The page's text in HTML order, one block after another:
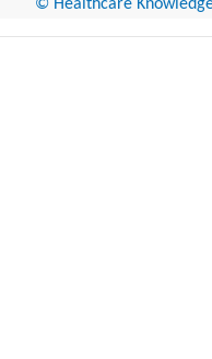
© Healthcare